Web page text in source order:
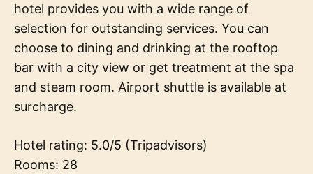
hotel provides you with a wide range of
selection for outstanding services. You can
choose to dining and drinking at the rooftop
bar with a city view or get treatment at the spa
and steam room. Airport shuttle is available at
surcharge.
Hotel rating: 5.0/5 (Tripadvisors)
Rooms: 28